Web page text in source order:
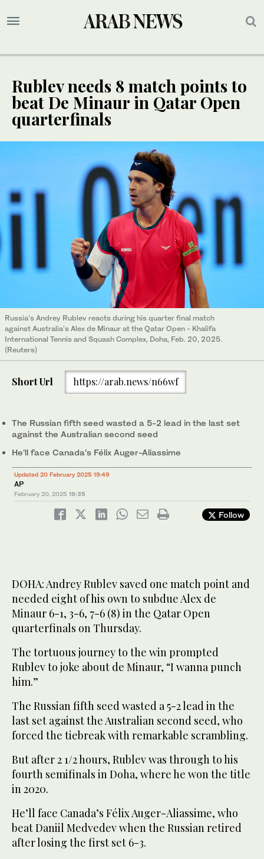
Rublev needs 8 match points to
beat De Minaur in Qatar Open
quarterfinals
Russia's Andrey Rublev reacts during his quarter final match
against Australia's Alex de Minaur at the Qatar Open - Khalifa
International Tennis and Squash Complex, Doha, Feb. 20, 2025.
(Reuters)
Short Url https://arab.news/n66wf
The Russian fifth seed wasted a 5-2 lead in the last set
against the Australian second seed
He’ll face Canada’s Félix Auger-Aliassime
Updated 20 February 2025 19:49
AP
February 20, 2025 19:35
Follow
DOHA: Andrey Rublev saved one match point and
needed eight of his own to subdue Alex de
Minaur 6-1, 3-6, 7-6 (8) in the Qatar Open
quarterfinals on Thursday.
The tortuous journey to the win prompted
Rublev to joke about de Minaur, “I wanna punch
him.”
The Russian fifth seed wasted a 5-2 lead in the
last set against the Australian second seed, who
forced the tiebreak with remarkable scrambling.
But after 2 1/2 hours, Rublev was through to his
fourth semifinals in Doha, where he won the title
in 2020.
He’ll face Canada’s Félix Auger-Aliassime, who
beat Daniil Medvedev when the Russian retired
after losing the first set 6-3.